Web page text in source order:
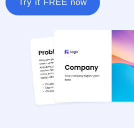
Try it FREE now